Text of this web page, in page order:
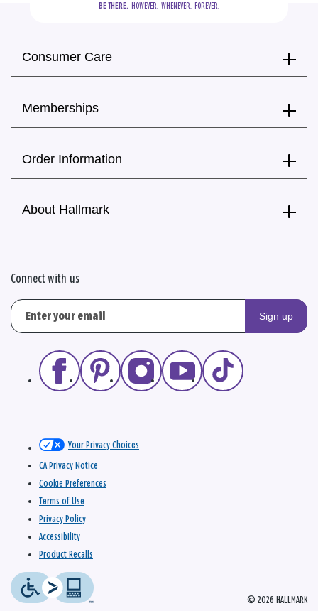
BE THERE.
  HOWEVER.  WHENEVER.  FOREVER.
Consumer Care
Memberships
Order Information
About Hallmark
Connect with us
Sign up
© 2026 HALLMARK
Your Privacy Choices
CA Privacy Notice
Cookie Preferences
Terms of Use
Privacy Policy
Accessibility
Product Recalls